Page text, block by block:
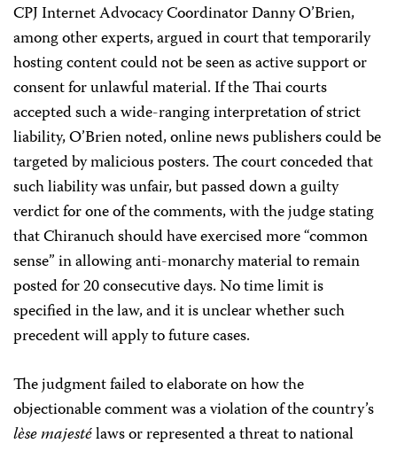
CPJ Internet Advocacy Coordinator Danny O’Brien,
among other experts, argued in court that temporarily
hosting content could not be seen as active support or
consent for unlawful material. If the Thai courts
accepted such a wide-ranging interpretation of strict
liability, O’Brien noted, online news publishers could be
targeted by malicious posters. The court conceded that
such liability was unfair, but passed down a guilty
verdict for one of the comments, with the judge stating
that Chiranuch should have exercised more “common
sense” in allowing anti-monarchy material to remain
posted for 20 consecutive days. No time limit is
specified in the law, and it is unclear whether such
precedent will apply to future cases.
The judgment failed to elaborate on how the
objectionable comment was a violation of the country’s
lèse majestélaws or represented a threat to national